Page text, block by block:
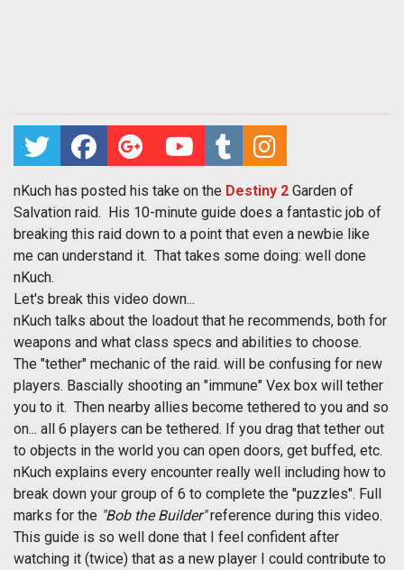
nKuch has posted his take on the Destiny 2 Garden of
Salvation raid. His 10-minute guide does a fantastic job of
breaking this raid down to a point that even a newbie like
me can understand it. That takes some doing: well done
nKuch.
Let's break this video down...
nKuch talks about the loadout that he recommends, both for
weapons and what class specs and abilities to choose.
The "tether" mechanic of the raid. will be confusing for new
players. Bascially shooting an "immune" Vex box will tether
you to it. Then nearby allies become tethered to you and so
on... all 6 players can be tethered. If you drag that tether out
to objects in the world you can open doors, get buffed, etc.
nKuch explains every encounter really well including how to
break down your group of 6 to complete the "puzzles". Full
marks for the "Bob the Builder"reference during this video.
This guide is so well done that I feel confident after
watching it (twice) that as a new player I could contribute to